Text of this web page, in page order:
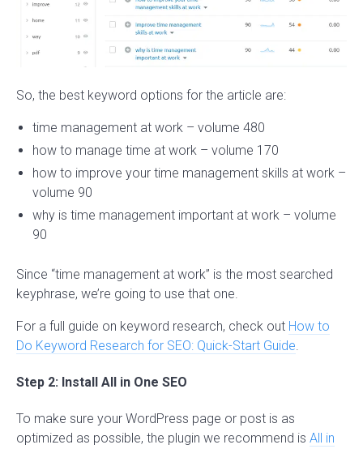
So, the best keyword options for the article are:
time management at work – volume 480
how to manage time at work – volume 170
how to improve your time management skills at work –
volume 90
why is time management important at work – volume
90
Since “time management at work” is the most searched
keyphrase, we’re going to use that one.
For a full guide on keyword research, check out How to
Do Keyword Research for SEO: Quick-Start Guide.
Step 2: Install All in One SEO
To make sure your WordPress page or post is as
optimized as possible, the plugin we recommend is All in